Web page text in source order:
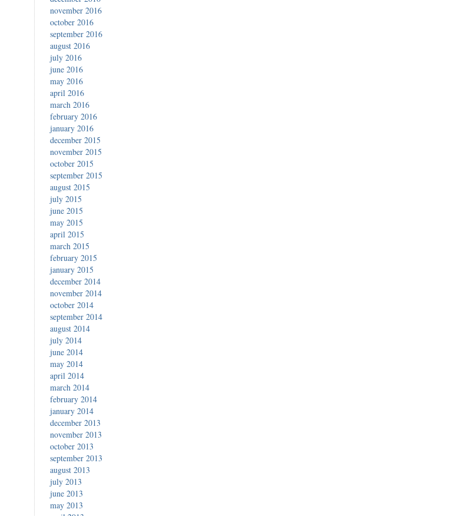
november 2016
october 2016
september 2016
august 2016
july 2016
june 2016
may 2016
april 2016
march 2016
february 2016
january 2016
december 2015
november 2015
october 2015
september 2015
august 2015
july 2015
june 2015
may 2015
april 2015
march 2015
february 2015
january 2015
december 2014
november 2014
october 2014
september 2014
august 2014
july 2014
june 2014
may 2014
april 2014
march 2014
february 2014
january 2014
december 2013
november 2013
october 2013
september 2013
august 2013
july 2013
june 2013
may 2013